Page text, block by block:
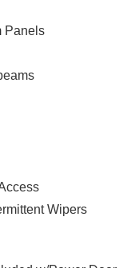
Panels
Wipers